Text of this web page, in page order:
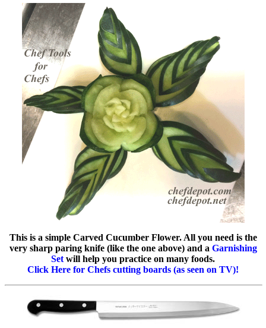
This is a simple Carved Cucumber Flower. All you need is the
very sharp paring knife (like the one above) and a Garnishing
Setwill help you practice on many foods.
Click Here for Chefs cutting boards (as seen on TV)!